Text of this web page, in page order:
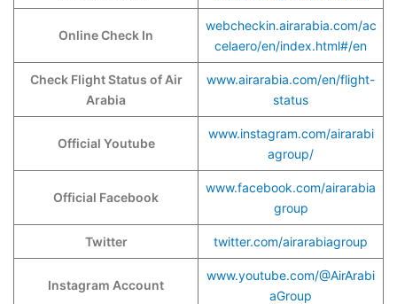
Online Check In
webcheckin.airarabia.com/ac
celaero/en/index.html#/en
Check Flight Status of Air
Arabia
www.airarabia.com/en/flight-
status
Official Youtube
www.instagram.com/airarabi
agroup/
Official Facebook
www.facebook.com/airarabia
group
Twitter twitter.com/airarabiagroup
Instagram Account
www.youtube.com/@AirArabi
aGroup